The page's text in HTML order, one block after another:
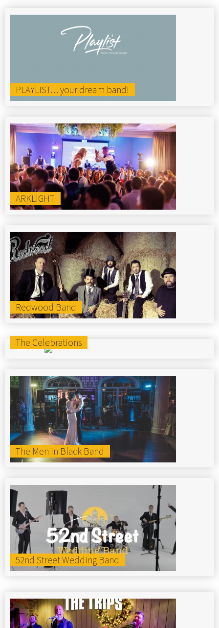
PLAYLIST… your dream band!
ARKLIGHT
Redwood Band
The Celebrations
The Men in Black Band
52nd Street Wedding Band